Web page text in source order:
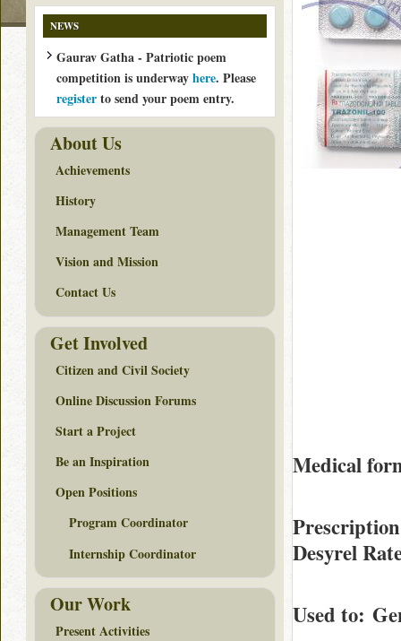
Medical
Desyrel
Used to:
NEWS
Gaurav Gatha - Patriotic poem
competition is underwayhere. Please
registerto send your poem entry.
About Us
Achievements
History
Management Team
Vision and Mission
Contact Us
Get Involved
Citizen and Civil Society
Online Discussion Forums
Start a Project
Be an Inspiration
Open Positions
Program Coordinator
Internship Coordinator
Our Work
Present Activities